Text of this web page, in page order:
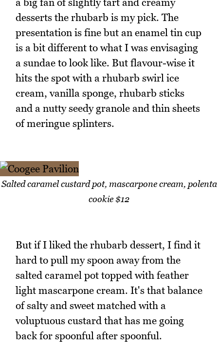
desserts the rhubarb is my pick. The
presentation is fine but an enamel tin cup
is a bit different to what I was envisaging
a sundae to look like. But flavour-wise it
hits the spot with a rhubarb swirl ice
cream, vanilla sponge, rhubarb sticks
and a nutty seedy granole and thin sheets
of meringue splinters.
Salted caramel custard pot, mascarpone cream, polenta
cookie $12
But if I liked the rhubarb dessert, I find it
hard to pull my spoon away from the
salted caramel pot topped with feather
light mascarpone cream. It's that balance
of salty and sweet matched with a
voluptuous custard that has me going
back for spoonful after spoonful.